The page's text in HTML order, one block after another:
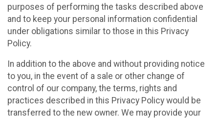
purposes of performing the tasks described above
and to keep your personal information confidential
under obligations similar to those in this Privacy
Policy.
In addition to the above and without providing notice
to you, in the event of a sale or other change of
control of our company, the terms, rights and
practices described in this Privacy Policy would be
transferred to the new owner. We may provide your